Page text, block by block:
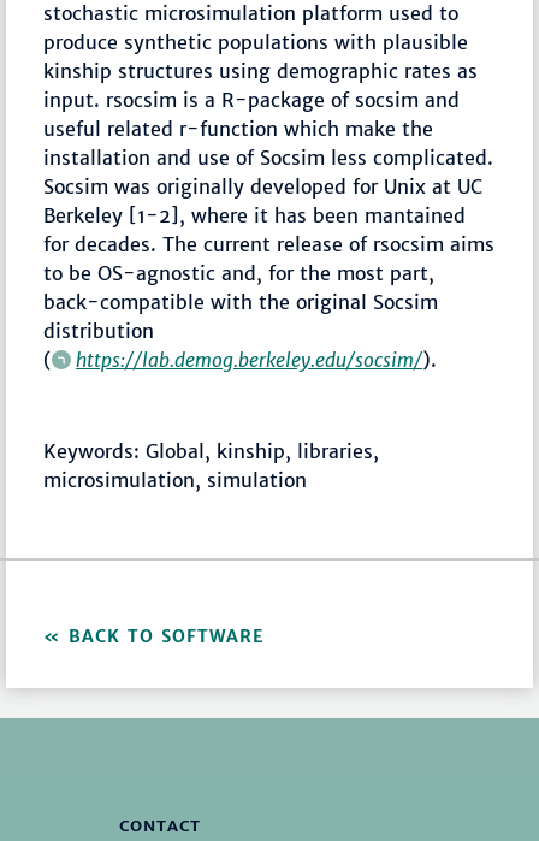
stochastic microsimulation platform used to
produce synthetic populations with plausible
kinship structures using demographic rates as
input. rsocsim is a R-package of socsim and
useful related r-function which make the
installation and use of Socsim less complicated.
Socsim was originally developed for Unix at UC
Berkeley [1-2], where it has been mantained
for decades. The current release of rsocsim aims
to be OS-agnostic and, for the most part,
back-compatible with the original Socsim
distribution
(
https://lab.demog.berkeley.edu/socsim/).
Keywords: Global, kinship, libraries,
microsimulation, simulation
BACK TO SOFTWARE
CONTACT